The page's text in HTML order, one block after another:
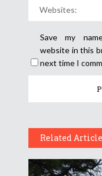
Save my
website in this
next time I
Related